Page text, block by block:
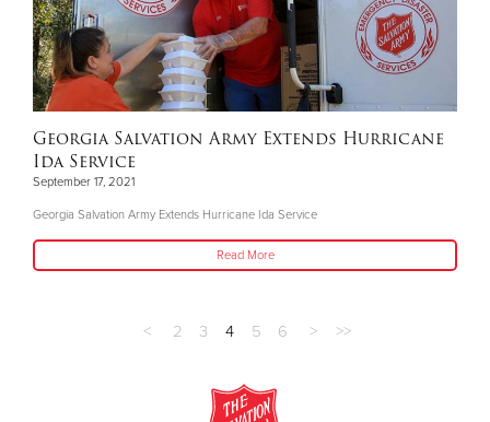
Georgia Salvation Army Extends Hurricane
Ida Service
September 17, 2021
Georgia Salvation Army Extends Hurricane Ida Service
Read More
< 2 3 4 5 6 > >>